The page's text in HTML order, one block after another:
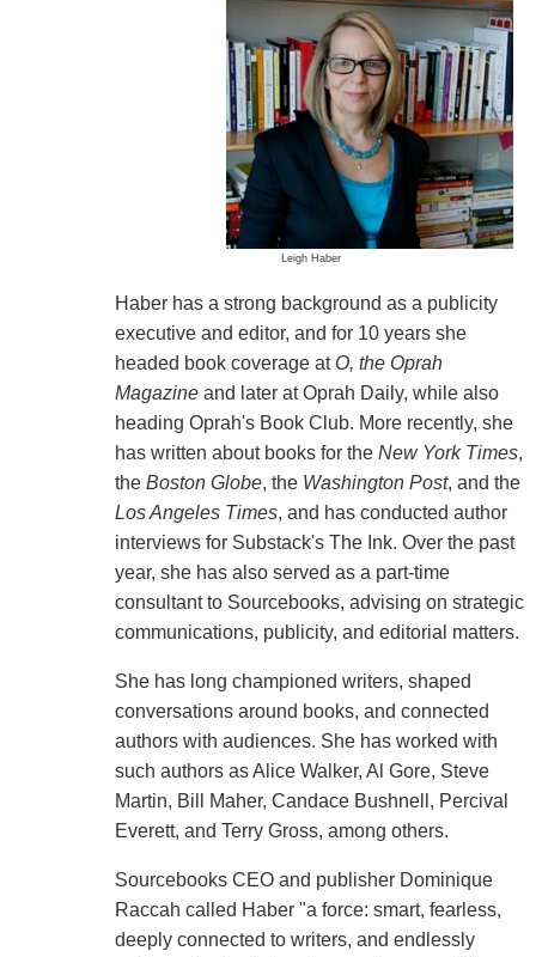
Leigh Haber
Haber has a strong background as a publicity
executive and editor, and for 10 years she
headed book coverage at O, the Oprah
Magazineand later at Oprah Daily, while also
heading Oprah's Book Club. More recently, she
has written about books for the New York Times,
the Boston Globe, the Washington Post, and the
Los Angeles Times, and has conducted author
interviews for Substack's The Ink. Over the past
year, she has also served as a part-time
consultant to Sourcebooks, advising on strategic
communications, publicity, and editorial matters.
She has long championed writers, shaped
conversations around books, and connected
authors with audiences. She has worked with
such authors as Alice Walker, Al Gore, Steve
Martin, Bill Maher, Candace Bushnell, Percival
Everett, and Terry Gross, among others.
Sourcebooks CEO and publisher Dominique
Raccah called Haber "a force: smart, fearless,
deeply connected to writers, and endlessly